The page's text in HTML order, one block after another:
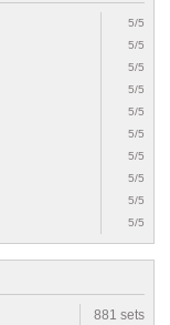
5/5
5/5
5/5
5/5
5/5
5/5
5/5
5/5
5/5
5/5
881 sets